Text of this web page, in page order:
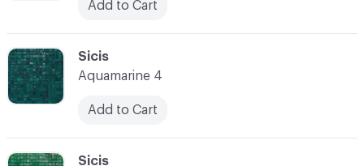
C-000038
Sicis
C-000037
Sicis
Aquamarine 4
Add to Cart
Add to Cart